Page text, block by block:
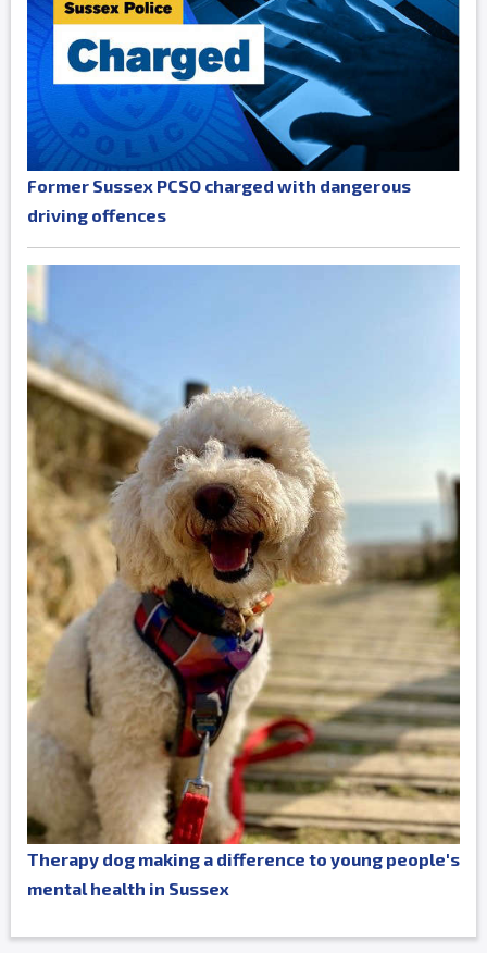
Former Sussex PCSO charged with dangerous
driving offences
Therapy dog making a difference to young people's
mental health in Sussex